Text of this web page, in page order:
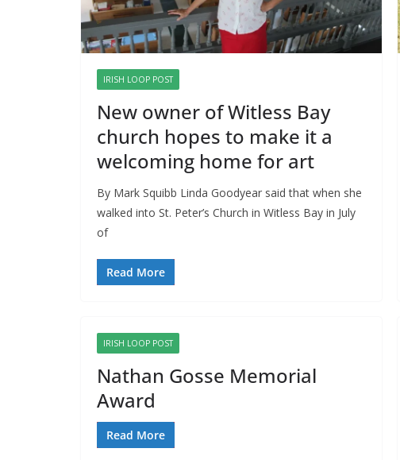
IRISH LOOP POST
New owner of Witless Bay
church hopes to make it a
welcoming home for art
By Mark Squibb Linda Goodyear said that when she
walked into St. Peter’s Church in Witless Bay in July
of
Read More
IRISH LOOP POST
Nathan Gosse Memorial
Award
Read More